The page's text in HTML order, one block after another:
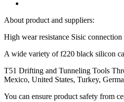
About product and suppliers:
High wear resistance Sisic
A wide variety of f220 black silicon
T51 Drifting and Tunneling Tools
Mexico, United States, Turkey,
You can ensure product safety from